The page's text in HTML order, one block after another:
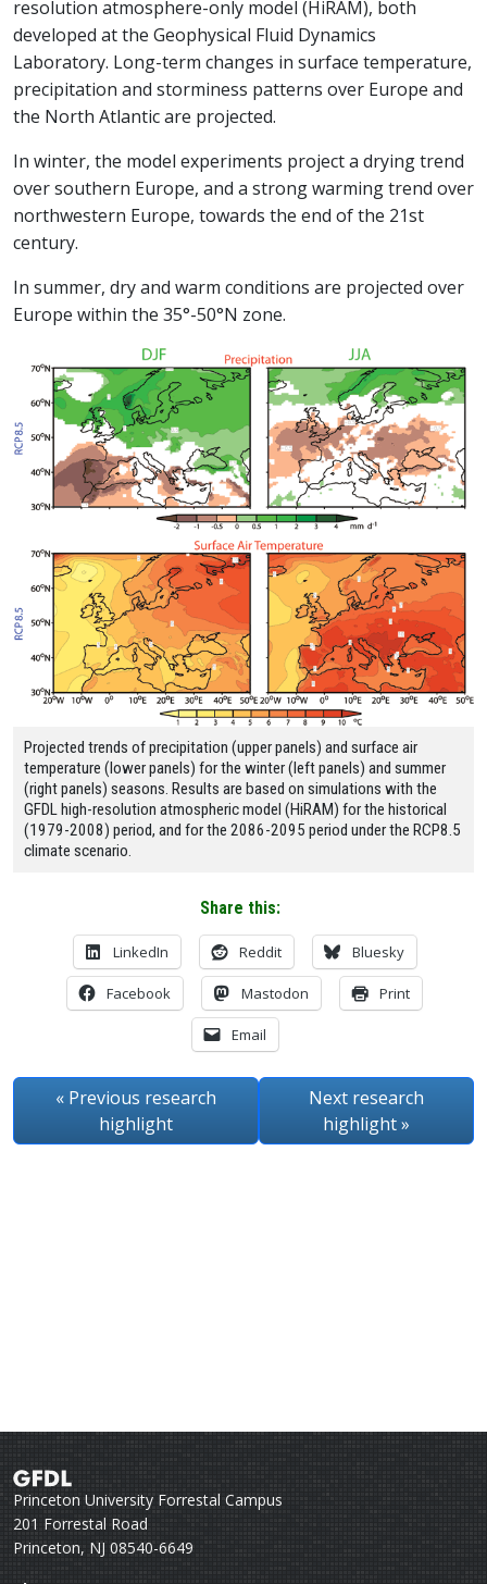
resolution atmosphere-only model (HiRAM), both
developed at the Geophysical Fluid Dynamics
Laboratory. Long-term changes in surface temperature,
precipitation and storminess patterns over Europe and
the North Atlantic are projected.
In winter, the model experiments project a drying trend
over southern Europe, and a strong warming trend over
northwestern Europe, towards the end of the 21st
century.
In summer, dry and warm conditions are projected over
Europe within the 35°-50°N zone.
Projected trends of precipitation (upper panels) and surface air
temperature (lower panels) for the winter (left panels) and summer
(right panels) seasons. Results are based on simulations with the
GFDL high-resolution atmospheric model (HiRAM) for the historical
(1979-2008) period, and for the 2086-2095 period under the RCP8.5
climate scenario.
Share this:
LinkedIn Reddit Bluesky
Facebook Mastodon Print
Email
« Previous research
highlight
Next research
highlight»
Princeton University Forrestal Campus
201 Forrestal Road
Princeton, NJ 08540-6649